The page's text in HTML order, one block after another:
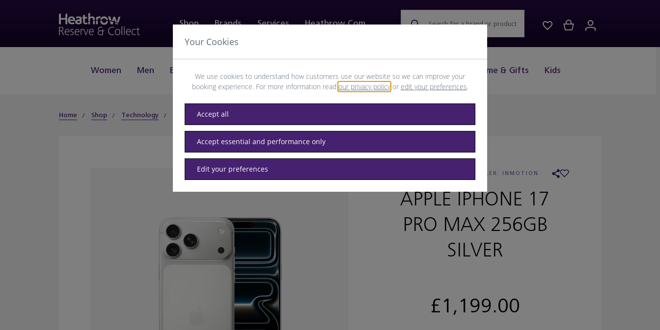
Shop
Women Men Beauty Home & Gifts Kids
Brands Services Heathrow.com Search for a brand or product
Home Shop Technology Smartphones
RETAILER: INMOTION
APPLE IPHONE 17
PRO MAX 256GB
SILVER
£1,199.00
Your Cookies
We use cookies to understand how customers use our website so we can improve your
booking experience. For more information read our privacy policyor edit your preferences.
Accept all
Accept essential and performance only
Edit your preferences